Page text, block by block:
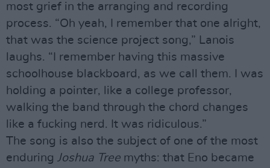
most grief in the arranging and recording
process. “Oh yeah, I remember that one alright,
that was the science project song,” Lanois
laughs. “I remember having this massive
schoolhouse blackboard, as we call them. I was
holding a pointer, like a college professor,
walking the band through the chord changes
like a fucking nerd. It was ridiculous.”
The song is also the subject of one of the most
enduring Joshua Tree myths: that Eno became